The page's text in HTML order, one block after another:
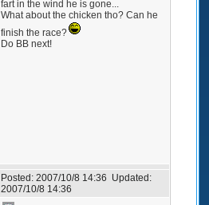
fart in the wind he is gone...
What about the chicken tho? Can he
finish the race?
Do BB next!
Posted: 2007/10/8 14:36 Updated:
2007/10/8 14:36